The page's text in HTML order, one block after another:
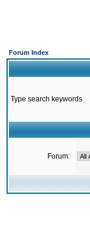
Forum Index
Type search keywords
Forum: